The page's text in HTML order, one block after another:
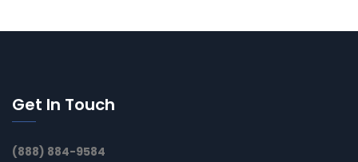
Get In Touch
(888) 884-9584